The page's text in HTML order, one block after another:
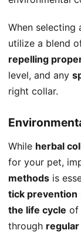
When
utilize a blend
repelling
level, and any
right collar.
While herbal
for your pet,
methods is
tick prevention
the life cycle of
through